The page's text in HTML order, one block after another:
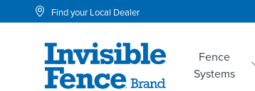
Find your Local Dealer
Fence
Systems